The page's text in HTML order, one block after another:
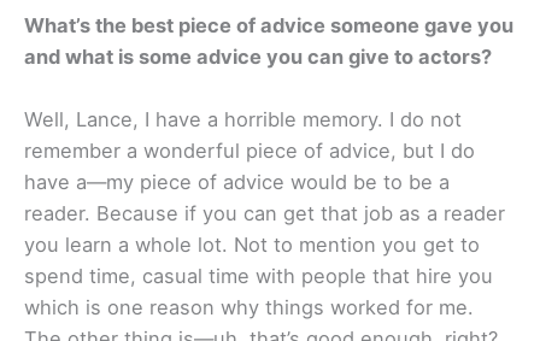
What’s the best piece of advice someone gave you
and what is some advice you can give to actors?
Well, Lance, I have a horrible memory. I do not
remember a wonderful piece of advice, but I do
have a—my piece of advice would be to be a
reader. Because if you can get that job as a reader
you learn a whole lot. Not to mention you get to
spend time, casual time with people that hire you
which is one reason why things worked for me.